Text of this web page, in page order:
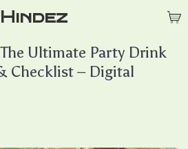
Hindez
Ultimate Party Drink
Checklist – Digital